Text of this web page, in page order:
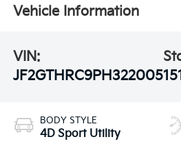
Vehicle Information
VIN:
JF2GTHRC9PH322005
BODY STYLE
4D Sport Utility